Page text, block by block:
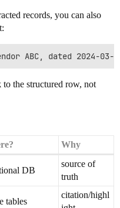
records, you can also
the structured row, not
Why
DB
source of
truth
tables
citation/highl